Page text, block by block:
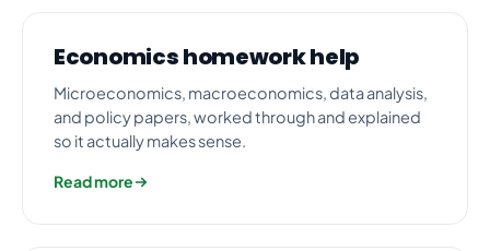
Economics homework help
Microeconomics, macroeconomics, data analysis,
and policy papers, worked through and explained
so it actually makes sense.
Read more